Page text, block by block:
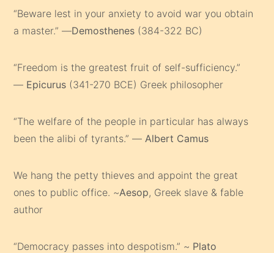
“Beware lest in your anxiety to avoid war you obtain
a master.” —Demosthenes (384-322 BC)
“Freedom is the greatest fruit of self-sufficiency.”
— Epicurus (341-270 BCE) Greek philosopher
“The welfare of the people in particular has always
been the alibi of tyrants.” — Albert Camus
We hang the petty thieves and appoint the great
ones to public office. ~Aesop, Greek slave & fable
author
“Democracy passes into despotism.” ~ Plato